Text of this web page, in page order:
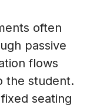
often
passive
flows
the student.
seating